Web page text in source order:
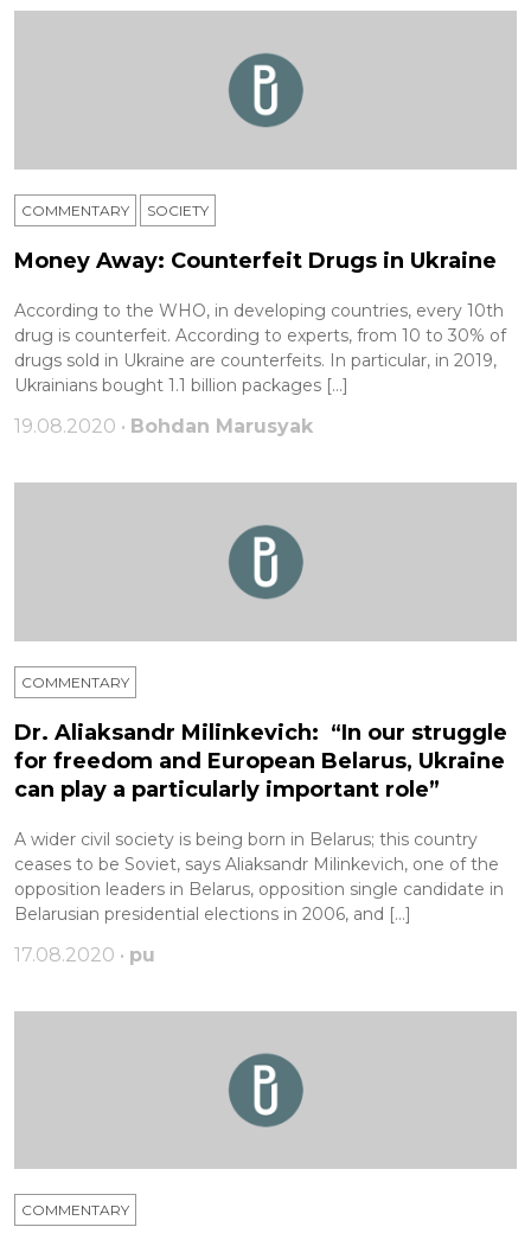
COMMENTARY SOCIETY
Money Away: Counterfeit Drugs in Ukraine
According to the WHO, in developing countries, every 10th
drug is counterfeit. According to experts, from 10 to 30% of
drugs sold in Ukraine are counterfeits. In particular, in 2019,
Ukrainians bought 1.1 billion packages […]
19.08.2020 • Bohdan Marusyak
COMMENTARY
Dr. Aliaksandr Milinkevich: “In our struggle
for freedom and European Belarus, Ukraine
can play a particularly important role”
A wider civil society is being born in Belarus; this country
ceases to be Soviet, says Aliaksandr Milinkevich, one of the
opposition leaders in Belarus, opposition single candidate in
Belarusian presidential elections in 2006, and […]
17.08.2020 • pu
COMMENTARY